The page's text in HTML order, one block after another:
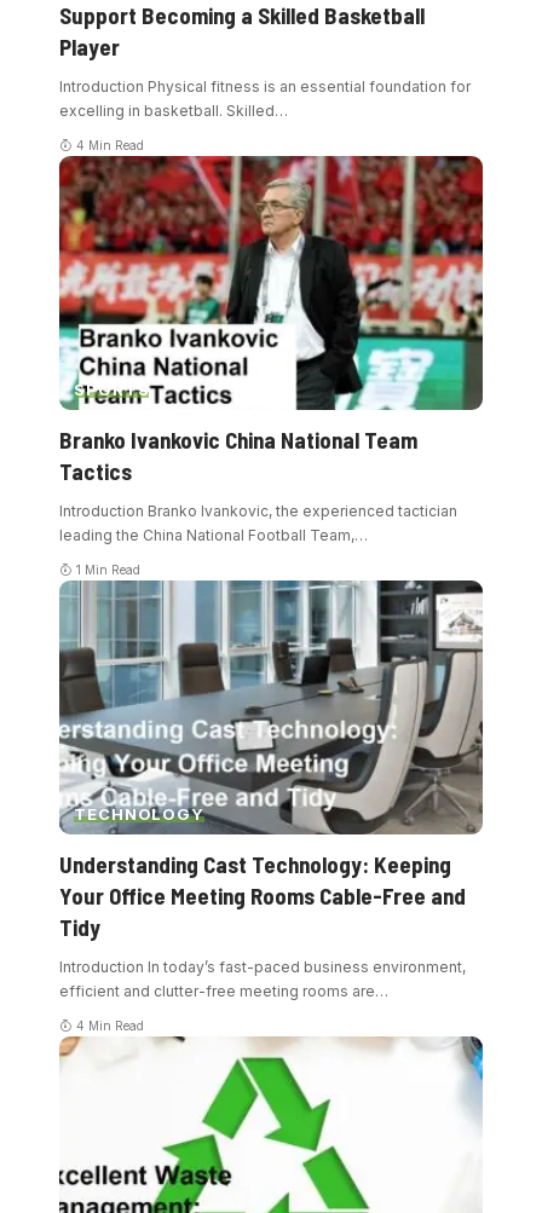
Support Becoming a Skilled Basketball
Player
Introduction Physical fitness is an essential foundation for
excelling in basketball. Skilled…
4 Min Read
SPORTS
Branko Ivankovic China National Team
Tactics
Introduction Branko Ivankovic, the experienced tactician
leading the China National Football Team,…
1 Min Read
TECHNOLOGY
Understanding Cast Technology: Keeping
Your Office Meeting Rooms Cable-Free and
Tidy
Introduction In today’s fast-paced business environment,
efficient and clutter-free meeting rooms are…
4 Min Read